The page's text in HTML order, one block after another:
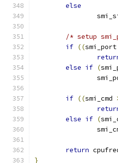
else
/* setup
if ((smi_port
else if (
if ((smi_cmd
else if (
return
}